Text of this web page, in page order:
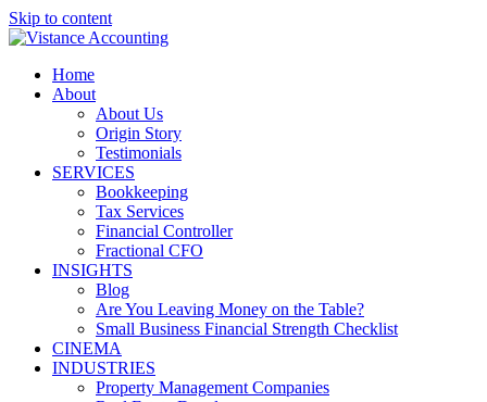
Skip to content
Home
About
About Us
Origin Story
Testimonials
SERVICES
Bookkeeping
Tax Services
Financial Controller
Fractional CFO
INSIGHTS
Blog
Are You Leaving Money on the Table?
Small Business Financial Strength Checklist
CINEMA
INDUSTRIES
Property Management Companies